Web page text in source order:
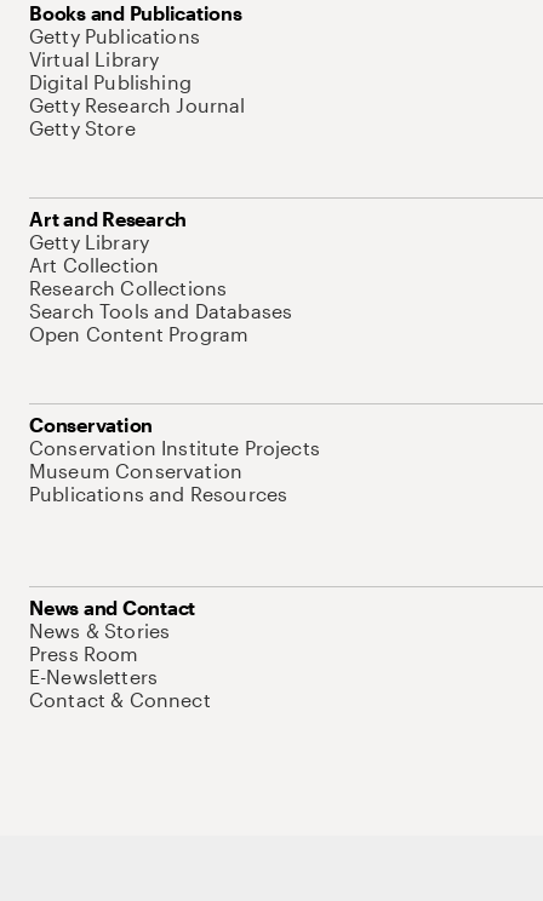
Books and Publications
Getty Publications
Virtual Library
Digital Publishing
Getty Research Journal
Getty Store
Art and Research
Getty Library
Art Collection
Research Collections
Search Tools and Databases
Open Content Program
Conservation
Conservation Institute Projects
Museum Conservation
Publications and Resources
News and Contact
News & Stories
Press Room
E-Newsletters
Contact & Connect